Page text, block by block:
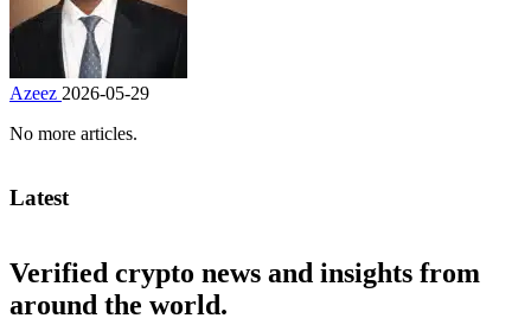
Azeez 2026-05-29
No more articles.
Latest
Verified crypto news and insights from
around the world.